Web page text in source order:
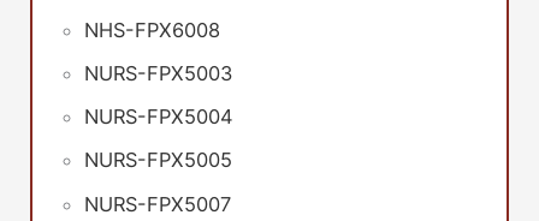
NHS-FPX6008
NURS-FPX5003
NURS-FPX5004
NURS-FPX5005
NURS-FPX5007